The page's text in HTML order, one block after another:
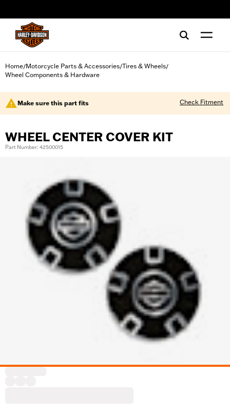
Home/Motorcycle Parts & Accessories/Tires & Wheels/
Wheel Components & Hardware
Make sure this part fits Check Fitment
WHEEL CENTER COVER KIT
Part Number: 42500015